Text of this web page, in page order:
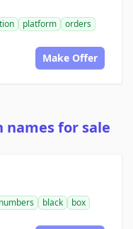
platform
orders
Make Offer
names for sale
numbers black
box